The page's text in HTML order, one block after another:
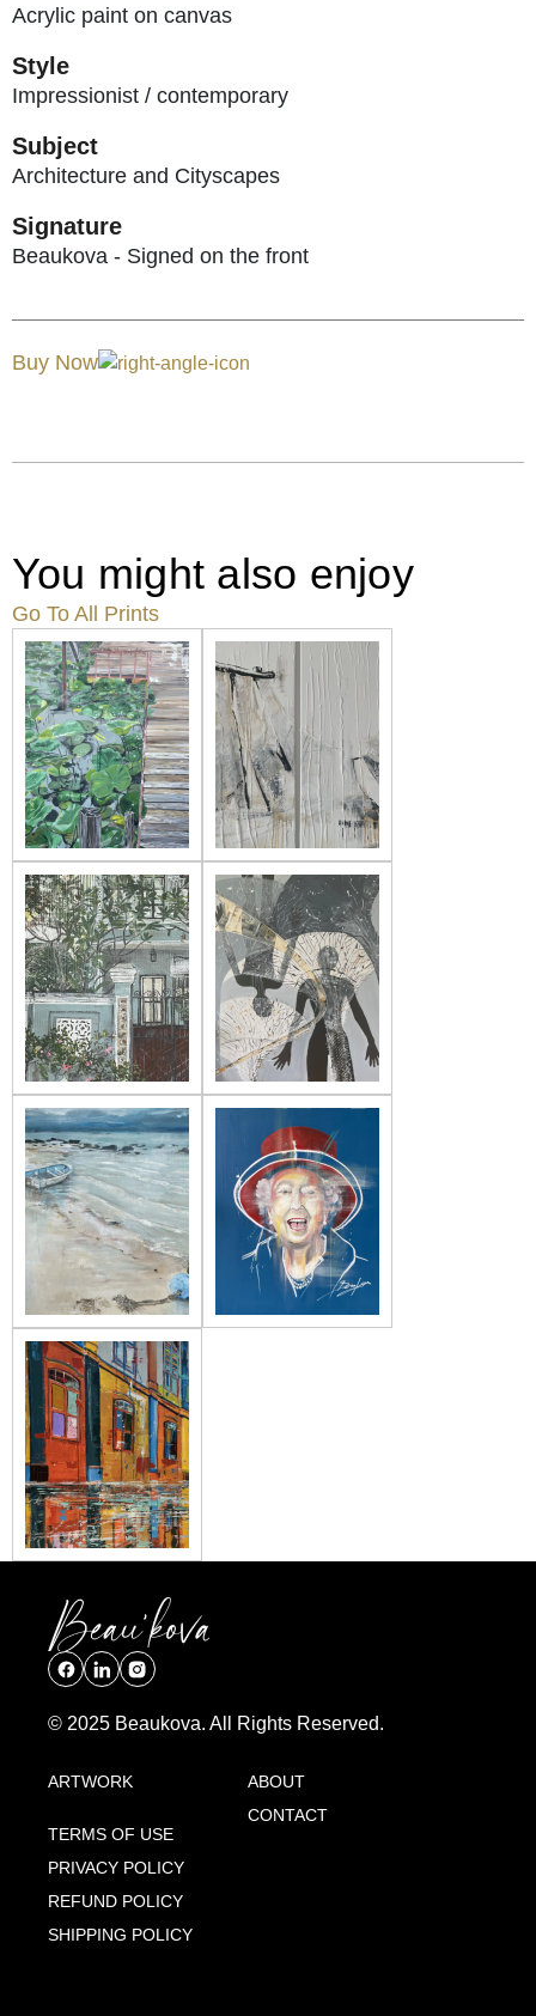
Acrylic paint on canvas
Style
Impressionist / contemporary
Subject
Architecture and Cityscapes
Signature
Beaukova - Signed on the front
Buy Now
You might also enjoy
Go To All Prints
© 2025 Beaukova. All Rights Reserved.
ARTWORK
ABOUT
CONTACT
TERMS OF USE
PRIVACY POLICY
REFUND POLICY
SHIPPING POLICY